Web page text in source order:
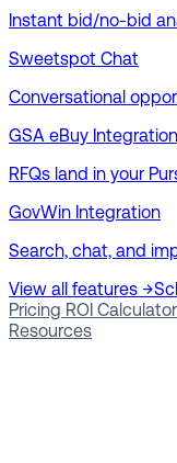
Instant bid/no-bid
Sweetspot Chat
Conversational
GSA eBuy Integration
RFQs land in your
GovWin Integration
Search, chat, and
View all features →
Pricing ROI Calculator
Resources